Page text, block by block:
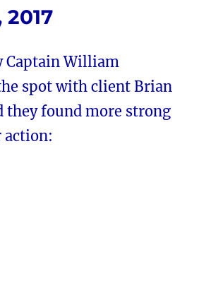
Captain William
spot with client Brian
they found more strong
action: